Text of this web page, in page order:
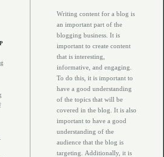
Writing content for a blog is
an important part of the
blogging business. It is
important to create content
that is interesting,
informative, and engaging.
To do this, it is important to
have a good understanding
of the topics that will be
covered in the blog. It is also
important to have a good
understanding of the
audience that the blog is
targeting. Additionally, it is